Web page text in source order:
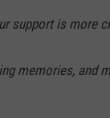
support is more
memories, and